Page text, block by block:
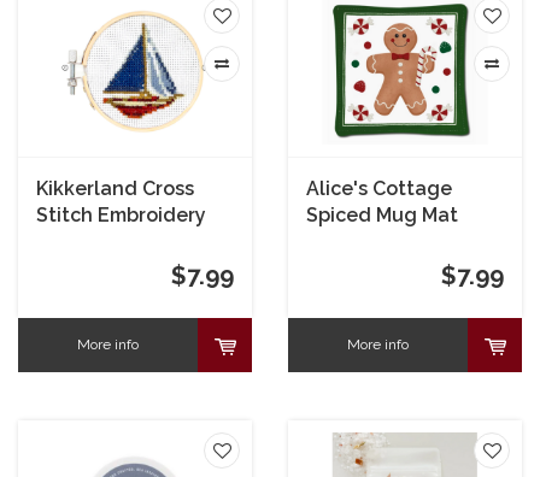
Kikkerland Cross
Stitch Embroidery
$7.99
More info
Alice's Cottage
Spiced Mug Mat
$7.99
More info